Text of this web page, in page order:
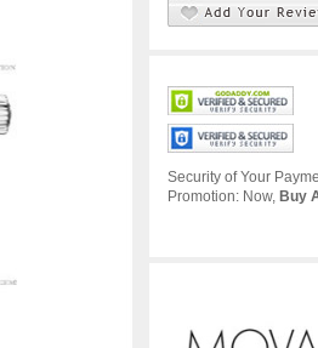
Security of Your
Promotion: Now, Buy